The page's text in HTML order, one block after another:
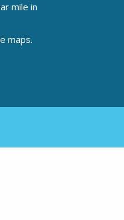
mile in
maps.